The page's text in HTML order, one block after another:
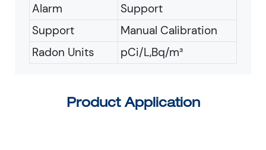
Alarm
Support
Support
Manual Calibration
Radon Units
pCi/L,Bq/m³
Product Application